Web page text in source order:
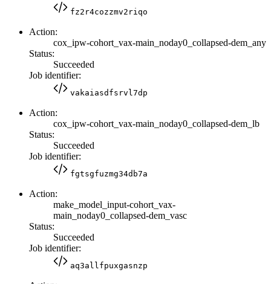
fz2r4cozzmv2riqo
Action:
cox_ipw-cohort_vax-main_noday0_collapsed-dem_any
Status:
Succeeded
Job identifier:
vakaiasdfsrvl7dp
Action:
cox_ipw-cohort_vax-main_noday0_collapsed-dem_lb
Status:
Succeeded
Job identifier:
fgtsgfuzmg34db7a
Action:
make_model_input-cohort_vax-
main_noday0_collapsed-dem_vasc
Status:
Succeeded
Job identifier:
aq3allfpuxgasnzp